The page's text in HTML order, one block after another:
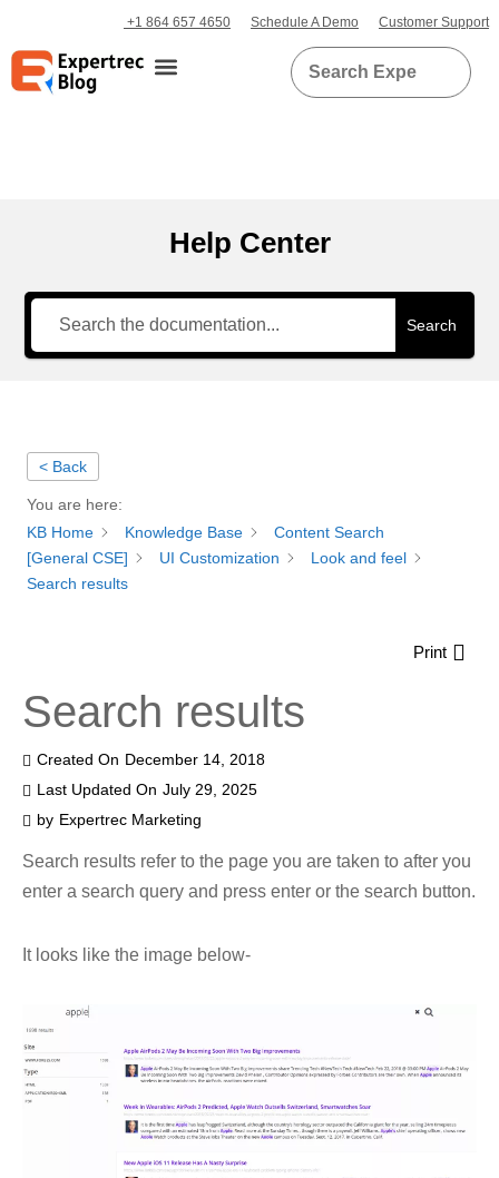
+1 864 657 4650 Schedule A Demo Customer Support
Help Center
Search
< Back
You are here:
KB Home
Knowledge Base
Content Search
[General CSE]
UI Customization
Look and feel
Search results
Print
Search results
Created On December 14, 2018
Last Updated On July 29, 2025
by Expertrec Marketing
Search results refer to the page you are taken to after you
enter a search query and press enter or the search button.
It looks like the image below-